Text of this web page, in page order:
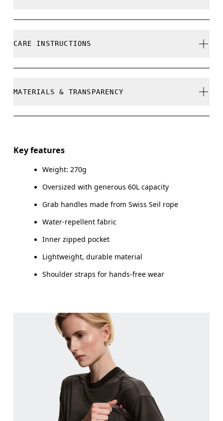
Limited editions and last-season items can only be
CARE INSTRUCTIONS
Wipe clean with a damp cloth
MATERIALS & TRANSPARENCY
Main Fabric: Polyamide (recycled) 100%.
Country of origin
Key features
Weight: 270g
Oversized with generous 60L capacity
Grab handles made from Swiss Seil rope
Water-repellent fabric
Inner zipped pocket
Lightweight, durable material
Shoulder straps for hands-free wear